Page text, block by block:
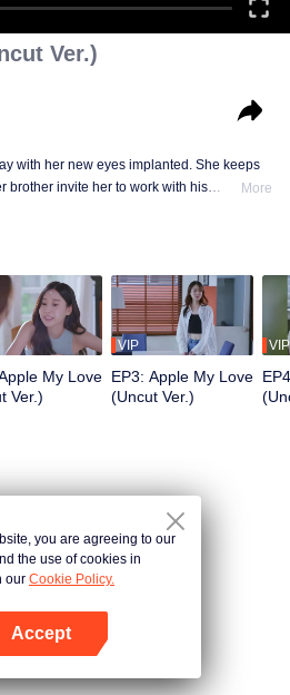
Ver.)
with her new eyes implanted. She keeps
brother invite her to work with his
that she can’t control herself causing
Kris didn't like her. What will the Romantic
Stay tune on Apple...My Love the Series
More
My Love
Ver.)
VIP
EP3: Apple My Love
(Uncut Ver.)
VIP
you are agreeing to our
the use of cookies in
our Cookie Policy.
Accept